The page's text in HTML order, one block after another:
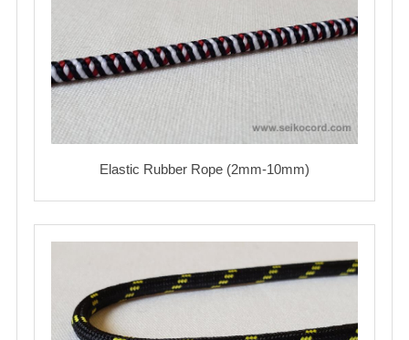
Elastic Rubber Rope (2mm-10mm)